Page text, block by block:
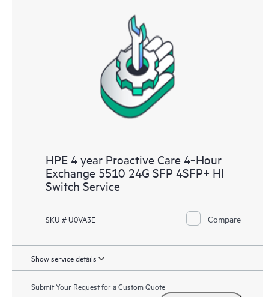
HPE 4 year Proactive Care 4‑Hour
Exchange 5510 24G SFP 4SFP+ HI
Switch Service
SKU # U0VA3E Compare
Show service details
Submit Your Request for a Custom Quote